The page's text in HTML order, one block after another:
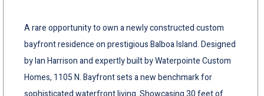
A rare opportunity to own a newly constructed custom
bayfront residence on prestigious Balboa Island. Designed
by Ian Harrison and expertly built by Waterpointe Custom
Homes, 1105 N. Bayfront sets a new benchmark for